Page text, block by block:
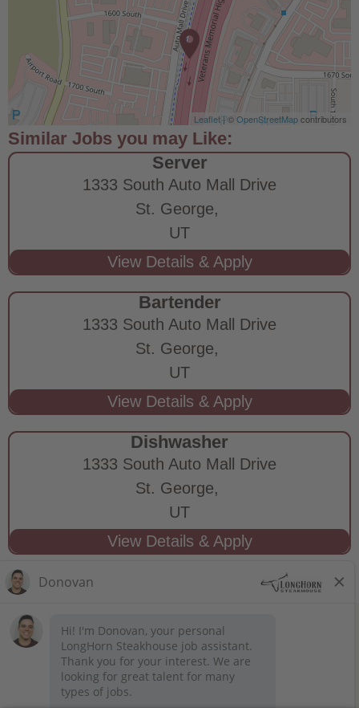
Leaflet | ©OpenStreetMapcontributors
Server
1333 South Auto Mall Drive
St. George,
UT
Bartender
1333 South Auto Mall Drive
St. George,
UT
Dishwasher
1333 South Auto Mall Drive
St. George,
UT
STAY CONNECTED